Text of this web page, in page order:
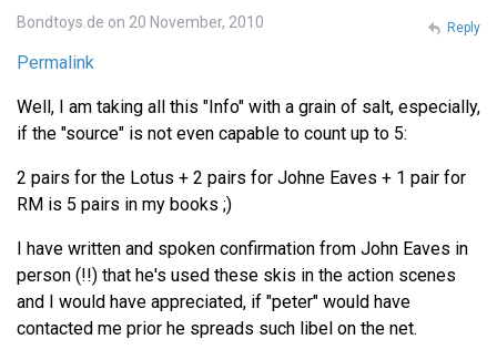
Bondtoys.de on 20 November, 2010
Permalink
Well, I am taking all this "Info" with a grain of salt, especially,
if the "source" is not even capable to count up to 5:
2 pairs for the Lotus + 2 pairs for Johne Eaves + 1 pair for
RM is 5 pairs in my books ;)
I have written and spoken confirmation from John Eaves in
person (!!) that he's used these skis in the action scenes
and I would have appreciated, if "peter" would have
contacted me prior he spreads such libel on the net.
Reply